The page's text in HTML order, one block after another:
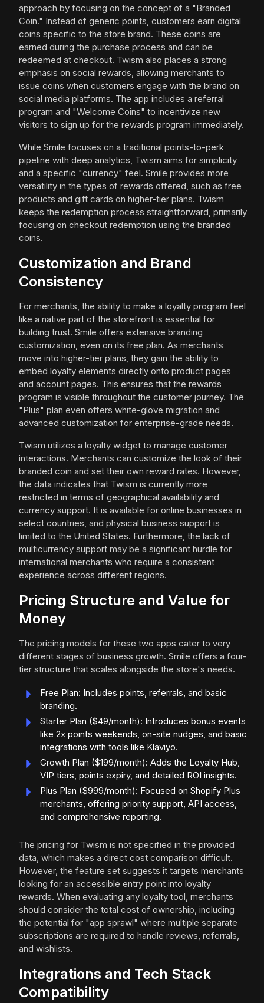
approach by focusing on the concept of a "Branded
Coin." Instead of generic points, customers earn digital
coins specific to the store brand. These coins are
earned during the purchase process and can be
redeemed at checkout. Twism also places a strong
emphasis on social rewards, allowing merchants to
issue coins when customers engage with the brand on
social media platforms. The app includes a referral
program and "Welcome Coins" to incentivize new
visitors to sign up for the rewards program immediately.
While Smile focuses on a traditional points-to-perk
pipeline with deep analytics, Twism aims for simplicity
and a specific "currency" feel. Smile provides more
versatility in the types of rewards offered, such as free
products and gift cards on higher-tier plans. Twism
keeps the redemption process straightforward, primarily
focusing on checkout redemption using the branded
coins.
Customization and Brand
Consistency
For merchants, the ability to make a loyalty program feel
like a native part of the storefront is essential for
building trust. Smile offers extensive branding
customization, even on its free plan. As merchants
move into higher-tier plans, they gain the ability to
embed loyalty elements directly onto product pages
and account pages. This ensures that the rewards
program is visible throughout the customer journey. The
"Plus" plan even offers white-glove migration and
advanced customization for enterprise-grade needs.
Twism utilizes a loyalty widget to manage customer
interactions. Merchants can customize the look of their
branded coin and set their own reward rates. However,
the data indicates that Twism is currently more
restricted in terms of geographical availability and
currency support. It is available for online businesses in
select countries, and physical business support is
limited to the United States. Furthermore, the lack of
multicurrency support may be a significant hurdle for
international merchants who require a consistent
experience across different regions.
Pricing Structure and Value for
Money
The pricing models for these two apps cater to very
different stages of business growth. Smile offers a four-
tier structure that scales alongside the store's needs.
Free Plan: Includes points, referrals, and basic
branding.
Starter Plan ($49/month): Introduces bonus events
like 2x points weekends, on-site nudges, and basic
integrations with tools like Klaviyo.
Growth Plan ($199/month): Adds the Loyalty Hub,
VIP tiers, points expiry, and detailed ROI insights.
Plus Plan ($999/month): Focused on Shopify Plus
merchants, offering priority support, API access,
and comprehensive reporting.
The pricing for Twism is not specified in the provided
data, which makes a direct cost comparison difficult.
However, the feature set suggests it targets merchants
looking for an accessible entry point into loyalty
rewards. When evaluating any loyalty tool, merchants
should consider the total cost of ownership, including
the potential for "app sprawl" where multiple separate
subscriptions are required to handle reviews, referrals,
and wishlists.
Integrations and Tech Stack
Compatibility